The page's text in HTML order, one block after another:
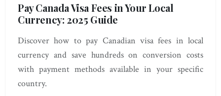
Pay Canada Visa Fees in Your Local
Currency: 2025 Guide
Discover how to pay Canadian visa fees in local
currency and save hundreds on conversion costs
with payment methods available in your specific
country.